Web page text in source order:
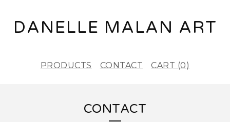
DANELLE MALAN ART
PRODUCTS CONTACT CART (0)
CONTACT